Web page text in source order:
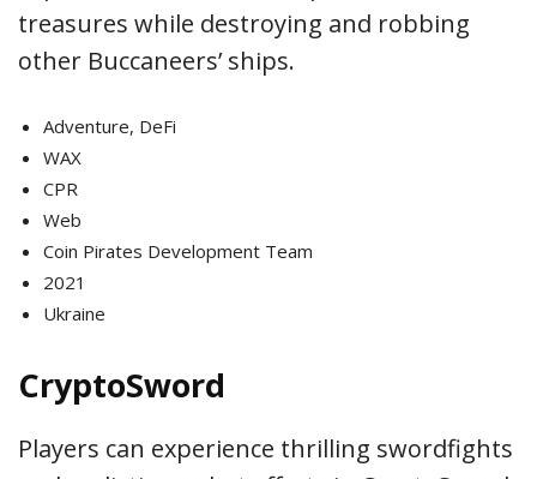
treasures while destroying and robbing
other Buccaneers’ ships.
Adventure, DeFi
WAX
CPR
Web
Coin Pirates Development Team
2021
Ukraine
CryptoSword
Players can experience thrilling swordfights